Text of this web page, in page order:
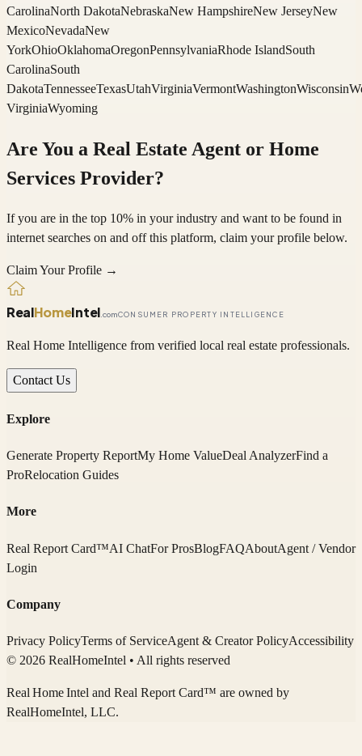
CarolinaNorth DakotaNebraskaNew HampshireNew JerseyNew
MexicoNevadaNew
YorkOhioOklahomaOregonPennsylvaniaRhode IslandSouth
CarolinaSouth
DakotaTennesseeTexasUtahVirginiaVermontWashingtonWisconsin
VirginiaWyoming
Are You a Real Estate Agent or Home
Services Provider?
If you are in the top 10% in your industry and want to be found in
internet searches on and off this platform, claim your profile below.
Claim Your Profile →
RealHomeIntel .comCONSUMER PROPERTY INTELLIGENCE
Real Home Intelligence from verified local real estate professionals.
Contact Us
Explore
Generate Property ReportMy Home ValueDeal AnalyzerFind a
ProRelocation Guides
More
Real Report Card™AI ChatFor ProsBlogFAQAboutAgent / Vendor
Login
Company
Privacy PolicyTerms of ServiceAgent & Creator PolicyAccessibility
© 2026 RealHomeIntel • All rights reserved
Real Home Intel and Real Report Card™ are owned by
RealHomeIntel, LLC.